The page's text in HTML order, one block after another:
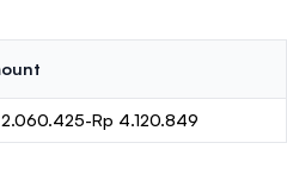
Rp 4.120.849